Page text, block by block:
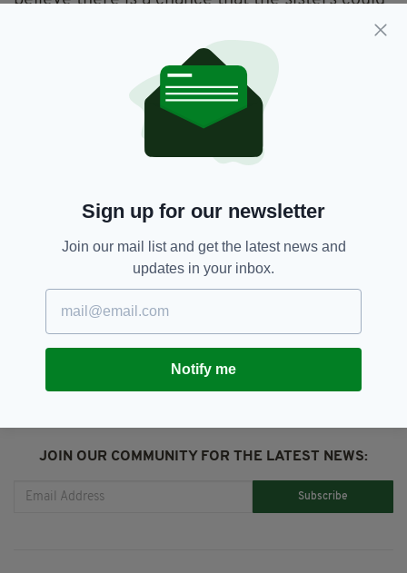
A spokesperson for the force reiterated that
they are "concerned for their safety", and
urged "anyone with any information on Helen’s
and Melissa's whereabouts ... to contact Carlow
garda station on (059) 9174300 or any garda
Melissa Mcdonnell, Missing Girls
JOIN OUR COMMUNITY FOR THE LATEST NEWS:
Subscribe
Sign up for our newsletter
Join our mail list and get the latest news and
updates in your inbox.
Notify me